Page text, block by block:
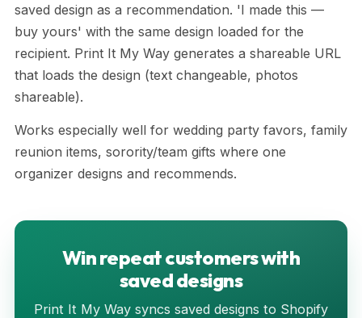
saved design as a recommendation. 'I made this —
buy yours' with the same design loaded for the
recipient. Print It My Way generates a shareable URL
that loads the design (text changeable, photos
shareable).
Works especially well for wedding party favors, family
reunion items, sorority/team gifts where one
organizer designs and recommends.
Win repeat customers with
saved designs
Print It My Way syncs saved designs to Shopify